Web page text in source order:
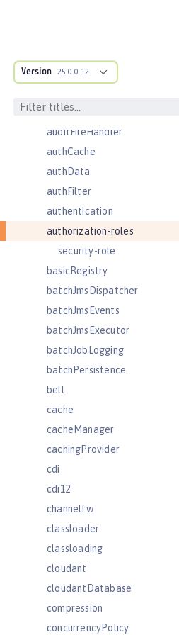
Version 25.0.0.12
applicationManager
auditEvent
auditFileHandler
authCache
authData
authFilter
authentication
authorization-roles
security-role
basicRegistry
batchJmsDispatcher
batchJmsEvents
batchJmsExecutor
batchJobLogging
batchPersistence
bell
cache
cacheManager
cachingProvider
cdi
cdi12
channelfw
classloader
classloading
cloudant
cloudantDatabase
compression
concurrencyPolicy